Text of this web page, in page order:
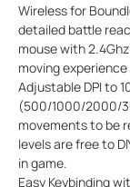
Wireless for
detailed battle
mouse with
moving experience
Adjustable DPI to
(500/1000/2000/
movements to be
levels are free to
in game.
Easy Keybinding